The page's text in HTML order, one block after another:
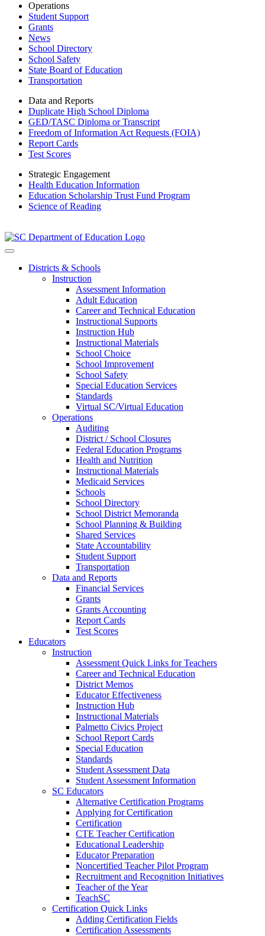
Operations
Student Support
Grants
News
School Directory
School Safety
State Board of Education
Transportation
Data and Reports
Duplicate High School Diploma
GED/TASC Diploma or Transcript
Freedom of Information Act Requests (FOIA)
Report Cards
Test Scores
Strategic Engagement
Health Education Information
Education Scholarship Trust Fund Program
Science of Reading
Districts & Schools
Instruction
Assessment Information
Adult Education
Career and Technical Education
Instructional Supports
Instruction Hub
Instructional Materials
School Choice
School Improvement
School Safety
Special Education Services
Standards
Virtual SC/Virtual Education
Operations
Auditing
District / School Closures
Federal Education Programs
Health and Nutrition
Instructional Materials
Medicaid Services
Schools
School Directory
School District Memoranda
School Planning & Building
Shared Services
State Accountability
Student Support
Transportation
Data and Reports
Financial Services
Grants
Grants Accounting
Report Cards
Test Scores
Educators
Instruction
Assessment Quick Links for Teachers
Career and Technical Education
District Memos
Educator Effectiveness
Instruction Hub
Instructional Materials
Palmetto Civics Project
School Report Cards
Special Education
Standards
Student Assessment Data
Student Assessment Information
SC Educators
Alternative Certification Programs
Applying for Certification
Certification
CTE Teacher Certification
Educational Leadership
Educator Preparation
Noncertified Teacher Pilot Program
Recruitment and Recognition Initiatives
Teacher of the Year
TeachSC
Certification Quick Links
Adding Certification Fields
Certification Assessments